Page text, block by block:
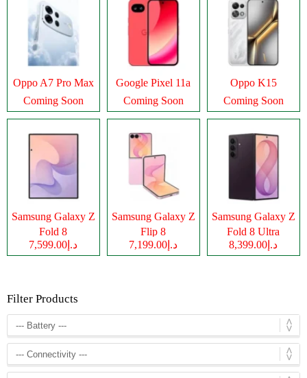
Oppo A7 Pro Max
Coming Soon
Google Pixel 11a
Coming Soon
Oppo K15
Coming Soon
Samsung Galaxy Z
Fold 8
د.إ7,599.00
Samsung Galaxy Z
Flip 8
د.إ7,199.00
Samsung Galaxy Z
Fold 8 Ultra
د.إ8,399.00
Filter Products